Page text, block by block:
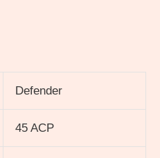
Defender
45 ACP